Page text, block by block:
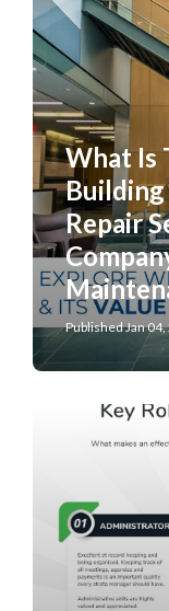
What Is
Repair
Published Jan 04,